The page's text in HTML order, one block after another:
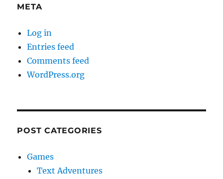
META
Log in
Entries feed
Comments feed
WordPress.org
POST CATEGORIES
Games
Text Adventures